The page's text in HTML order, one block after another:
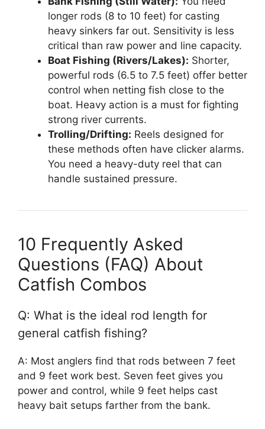
longer rods (8 to 10 feet) for casting
heavy sinkers far out. Sensitivity is less
critical than raw power and line capacity.
Boat Fishing (Rivers/Lakes): Shorter,
powerful rods (6.5 to 7.5 feet) offer better
control when netting fish close to the
boat. Heavy action is a must for fighting
strong river currents.
Trolling/Drifting: Reels designed for
these methods often have clicker alarms.
You need a heavy-duty reel that can
handle sustained pressure.
10 Frequently Asked
Questions (FAQ) About
Catfish Combos
Q: What is the ideal rod length for
general catfish fishing?
A: Most anglers find that rods between 7 feet
and 9 feet work best. Seven feet gives you
power and control, while 9 feet helps cast
heavy bait setups farther from the bank.